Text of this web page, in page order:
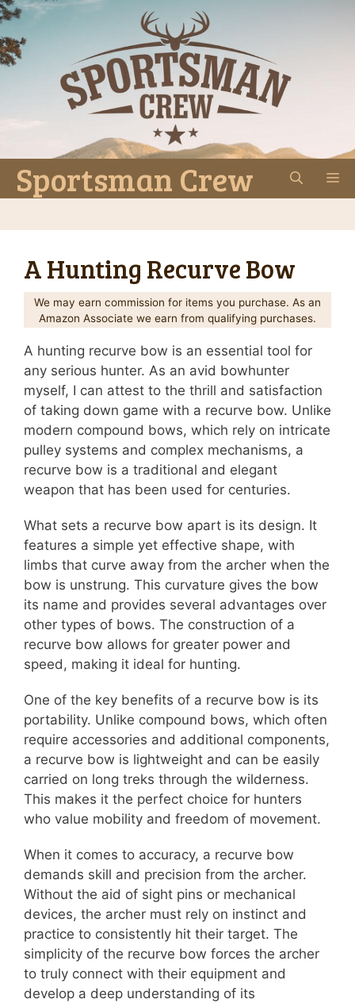
Skip
to
content
Sportsman Crew
A Hunting Recurve Bow
We may earn commission for items you purchase. As an
Amazon Associate we earn from qualifying purchases.
A hunting recurve bow is an essential tool for
any serious hunter. As an avid bowhunter
myself, I can attest to the thrill and satisfaction
of taking down game with a recurve bow. Unlike
modern compound bows, which rely on intricate
pulley systems and complex mechanisms, a
recurve bow is a traditional and elegant
weapon that has been used for centuries.
What sets a recurve bow apart is its design. It
features a simple yet effective shape, with
limbs that curve away from the archer when the
bow is unstrung. This curvature gives the bow
its name and provides several advantages over
other types of bows. The construction of a
recurve bow allows for greater power and
speed, making it ideal for hunting.
One of the key benefits of a recurve bow is its
portability. Unlike compound bows, which often
require accessories and additional components,
a recurve bow is lightweight and can be easily
carried on long treks through the wilderness.
This makes it the perfect choice for hunters
who value mobility and freedom of movement.
When it comes to accuracy, a recurve bow
demands skill and precision from the archer.
Without the aid of sight pins or mechanical
devices, the archer must rely on instinct and
practice to consistently hit their target. The
simplicity of the recurve bow forces the archer
to truly connect with their equipment and
develop a deep understanding of its